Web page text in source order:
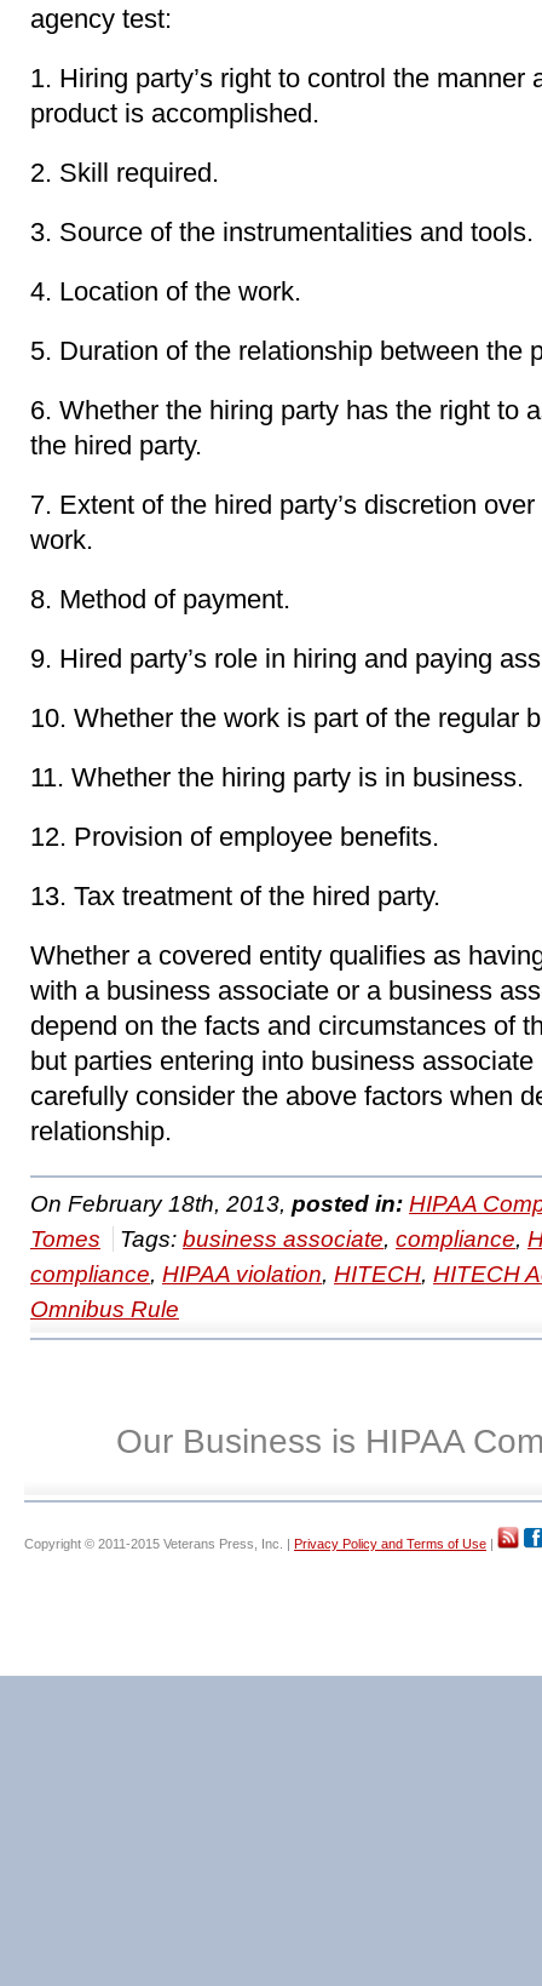
agency test:
1. Hiring party’s right to control the manner
product is accomplished.
2. Skill required.
3. Source of the instrumentalities and tools.
4. Location of the work.
5. Duration of the relationship between the
6. Whether the hiring party has the right to
the hired party.
7. Extent of the hired party’s discretion
work.
8. Method of payment.
9. Hired party’s role in hiring and paying
10. Whether the work is part of the regular
11. Whether the hiring party is in business.
12. Provision of employee benefits.
13. Tax treatment of the hired party.
Whether a covered entity qualifies as
with a business associate or a business
depend on the facts and circumstances of
but parties entering into business
carefully consider the above factors when
relationship.
On February 18th, 2013, posted in: HIPAA
Tomes
Tags: business associate, compliance,
compliance, HIPAA violation, HITECH, HITECH
Omnibus Rule
Our Business is HIPAA
Copyright © 2011-2015 Veterans Press, Inc. | Privacy Policy and Terms of Use |